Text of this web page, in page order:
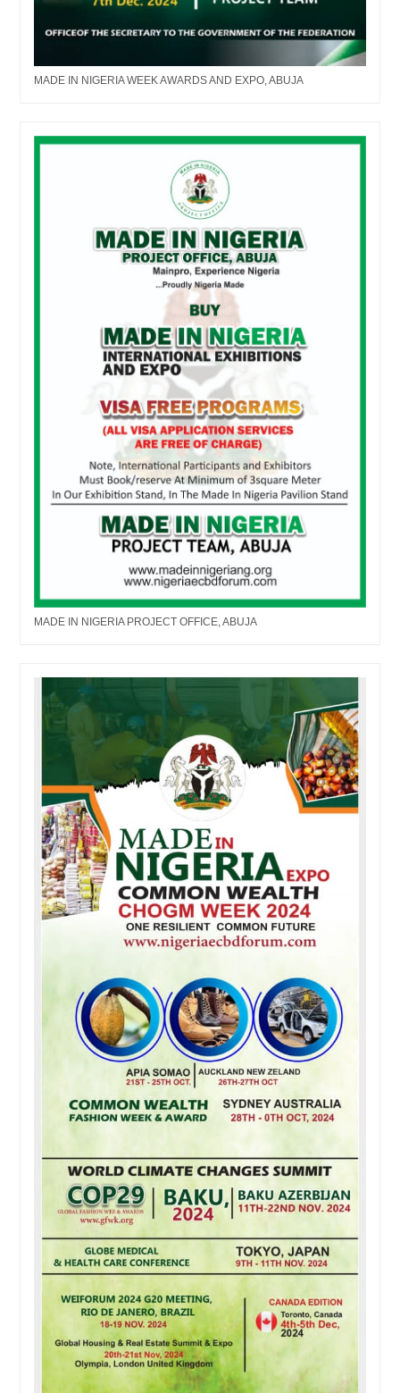
MADE IN NIGERIA WEEK AWARDS AND EXPO, ABUJA
MADE IN NIGERIA PROJECT OFFICE, ABUJA